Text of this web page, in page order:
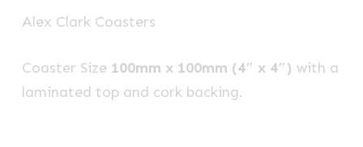
Alex Clark Coasters
Coaster Size 100mm x 100mm (4″ x 4″) with a
laminated top and cork backing.